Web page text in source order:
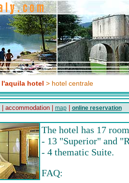
l'aquila hotel > hotel centrale
| accommodation | map| online reservation
The hotel has 17
- 13 "Superior" and
- 4 thematic Suite.
FAQ: